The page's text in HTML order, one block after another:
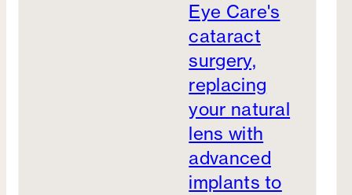
Eye Care's
cataract
surgery,
replacing
your natural
lens with
advanced
implants to